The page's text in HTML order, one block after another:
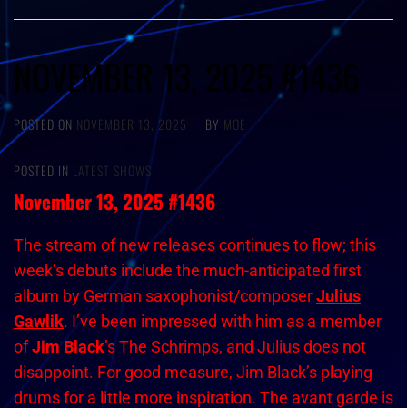
NOVEMBER 13, 2025 #1436
POSTED ON NOVEMBER 13, 2025 BY MOE
POSTED IN LATEST SHOWS
November 13, 2025 #1436
The stream of new releases continues to flow; this
week’s debuts include the much-anticipated first
album by German saxophonist/composerJulius
Gawlik. I’ve been impressed with him as a member
ofJim Black’s The Schrimps, and Julius does not
disappoint. For good measure, Jim Black’s playing
drums for a little more inspiration. The avant garde is